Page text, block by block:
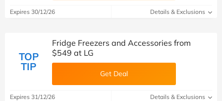
Expires 30/12/26 Details & Exclusions
TOP
TIP
Fridge Freezers and Accessories from
$549 at LG
Get Deal
Expires 31/12/26 Details & Exclusions